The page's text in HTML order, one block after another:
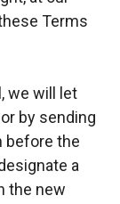
Terms
we will let
by sending
before the
a
the new